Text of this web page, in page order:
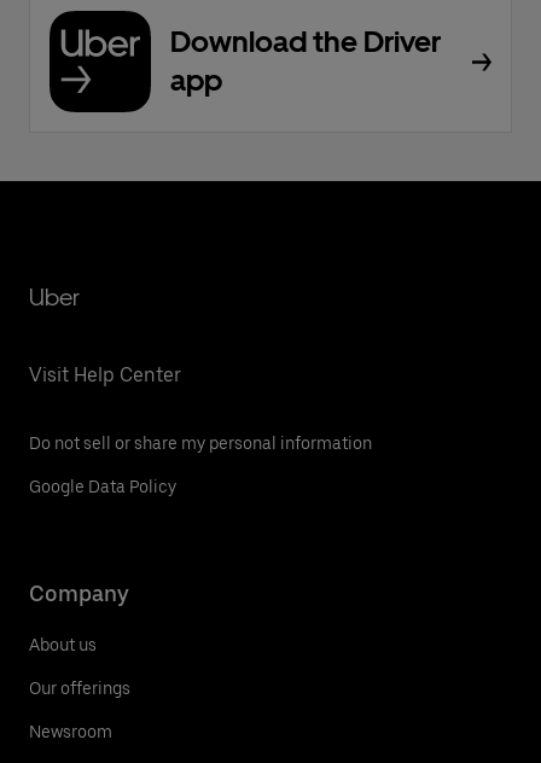
Download the Driver
app
Uber
Visit Help Center
Do not sell or share my personal information
Google Data Policy
Company
About us
Our offerings
Newsroom